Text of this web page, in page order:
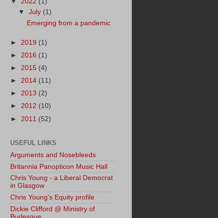
▼July (1)
Emerging from a pandemic
► 2019 (1)
► 2016 (1)
► 2015 (4)
► 2014 (11)
► 2013 (2)
► 2012 (10)
► 2011 (52)
USEFUL LINKS
Arguments and Nosebleeds
Britannia Panopticon Music Hall
Chris Young - a Liberal Democrat
in Glasgow
Chris Young's Equity profile
Dickie Clifford @ Ministry of